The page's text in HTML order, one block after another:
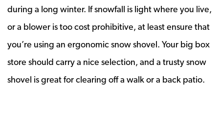
during a long winter. If snowfall is light where you live,
or a blower is too cost prohibitive, at least ensure that
you’re using an ergonomic snow shovel. Your big box
store should carry a nice selection, and a trusty snow
shovel is great for clearing off a walk or a back patio.